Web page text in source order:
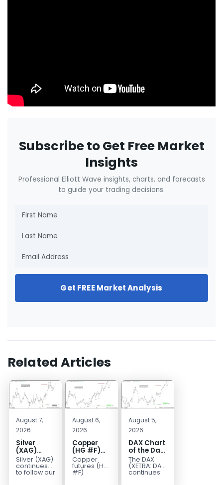
Subscribe to Get Free Market
Insights
Professional Elliott Wave insights, charts, and forecasts
to guide your trading decisions.
Get FREE Market Analysis
Related Articles
August 7,
2026
Silver
(XAG)
Elliott
Wave
Analysis:
Silver (XAG)
continues
to follow our
August 6,
2026
Copper
(HG #F)
Continues
to Favor
More
Copper
futures (HG
#F)
August 5,
2026
DAX Chart
of the Day:
Wave 5
Signals
More
The DAX
(XETRA: DAX)
continues